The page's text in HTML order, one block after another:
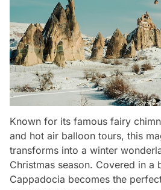
Known for its famous fairy
and hot air balloon tours, this
transforms into a winter
Christmas season. Covered in a
Cappadocia becomes the